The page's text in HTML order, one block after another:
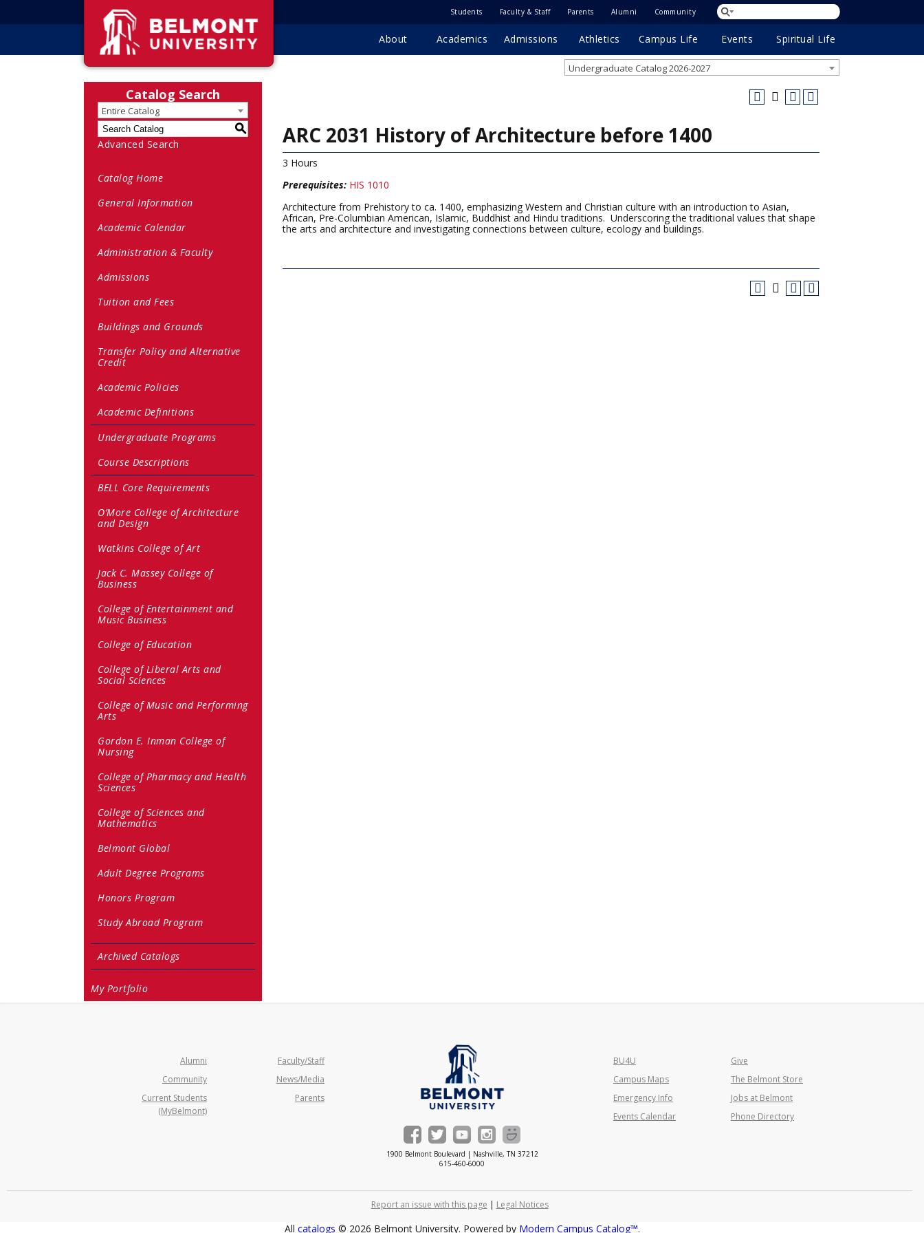
Students Faculty & Staff Parents Alumni Community
About Academics Admissions Athletics Campus Life Events Spiritual Life
Undergraduate Catalog 2026-2027
Catalog Search
Entire Catalog
S
Advanced Search
Catalog Home
General Information
Academic Calendar
Administration & Faculty
Admissions
Tuition and Fees
Buildings and Grounds
Transfer Policy and Alternative
Credit
Academic Policies
Academic Definitions
Undergraduate Programs
Course Descriptions
BELL Core Requirements
O’More College of Architecture
and Design
Watkins College of Art
Jack C. Massey College of
Business
College of Entertainment and
Music Business
College of Education
College of Liberal Arts and
Social Sciences
College of Music and Performing
Arts
Gordon E. Inman College of
Nursing
College of Pharmacy and Health
Sciences
College of Sciences and
Mathematics
Belmont Global
Adult Degree Programs
Honors Program
Study Abroad Program
Archived Catalogs
My Portfolio
ARC 2031 History of Architecture before 1400
3 Hours
Prerequisites: HIS 1010
Architecture from Prehistory to ca. 1400, emphasizing Western and Christian culture with an introduction to Asian,
African, Pre-Columbian American, Islamic, Buddhist and Hindu traditions. Underscoring the traditional values that shape
the arts and architecture and investigating connections between culture, ecology and buildings.
1900 Belmont Boulevard | Nashville, TN 37212
615-460-6000
Alumni
Community
Current Students
(MyBelmont)
Faculty/Staff
News/Media
Parents
BU4U
Campus Maps
Emergency Info
Events Calendar
Give
The Belmont Store
Jobs at Belmont
Phone Directory
Report an issue with this page | Legal Notices
All catalogs © 2026 Belmont University. Powered by Modern Campus Catalog™.